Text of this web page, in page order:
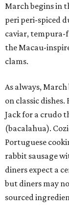
March begins in
peri peri-spiced
caviar, tempura-
the Macau-
clams.
As always,
on classic dishes.
Jack for a crudo
(bacalahua).
Portuguese
rabbit sausage
diners expect a
but diners may
sourced